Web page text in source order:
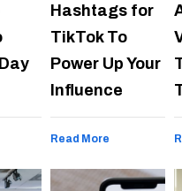
Hashtags for
TikTok To
Power Up Your
Influence
Read More